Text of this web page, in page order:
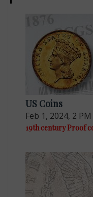
US Coins
Feb 1, 2024, 2 PM
19th century Proof